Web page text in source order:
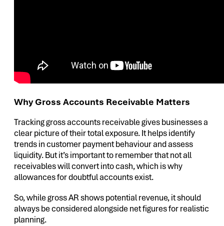
Why Gross Accounts Receivable Matters
Tracking gross accounts receivable gives businesses a
clear picture of their total exposure. It helps identify
trends in customer payment behaviour and assess
liquidity. But it’s important to remember that not all
receivables will convert into cash, which is why
allowances for doubtful accounts exist.
So, while gross AR shows potential revenue, it should
always be considered alongside net figures for realistic
planning.